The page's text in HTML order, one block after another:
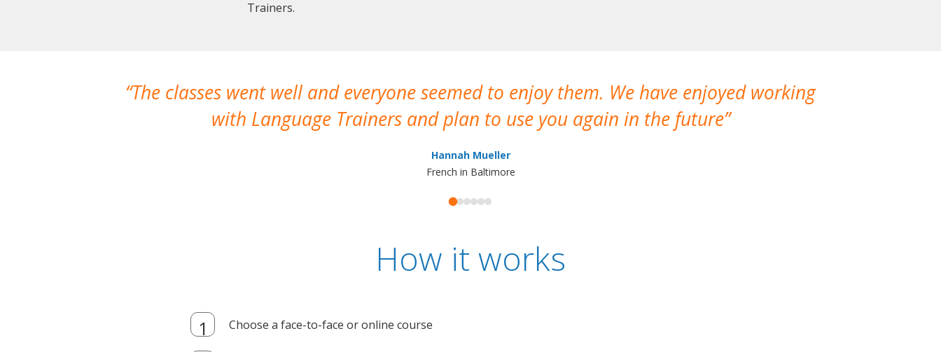
Trainers.
The classes went well and everyone seemed to enjoy them. We have enjoyed working
with Language Trainers and plan to use you again in the future
Hannah Mueller
French in Baltimore
How it works
Choose a face-to-face or online course